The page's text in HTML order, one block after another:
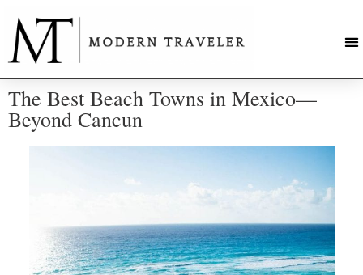
The Best Beach Towns in Mexico—
Beyond Cancun